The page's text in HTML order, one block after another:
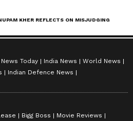
Today India News
World News
Indian Defence News
Bigg Boss
Movie Reviews